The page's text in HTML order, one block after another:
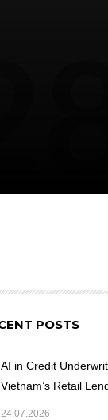
POSTS
AI in Credit
Vietnam’s Retail
24.07.2026